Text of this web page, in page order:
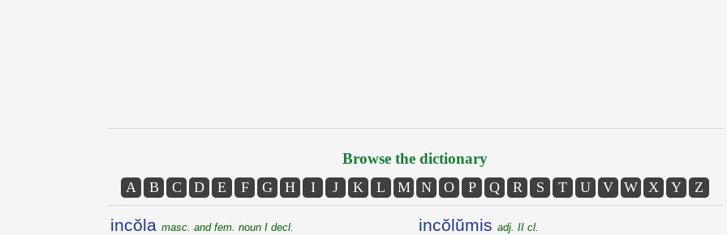
Browse the dictionary
A B C D E F G H I J K L M N O P Q R S T U V W X Y Z
incŏla masc. and fem. noun I decl. incŏlŭmis adj. II cl.